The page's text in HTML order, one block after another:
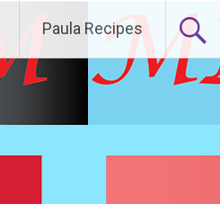
Paula Recipes